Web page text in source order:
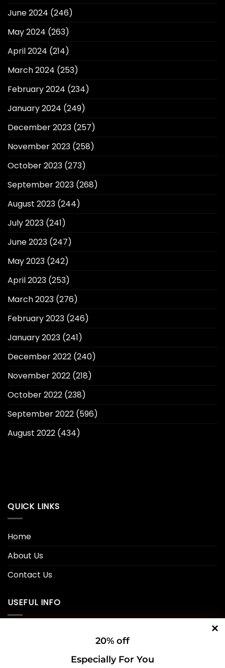
20% off
Especially For You
June 2024 (246)
May 2024 (263)
April 2024 (214)
March 2024 (253)
February 2024 (234)
January 2024 (249)
December 2023 (257)
November 2023 (258)
October 2023 (273)
September 2023 (268)
August 2023 (244)
July 2023 (241)
June 2023 (247)
May 2023 (242)
April 2023 (253)
March 2023 (276)
February 2023 (246)
January 2023 (241)
December 2022 (240)
November 2022 (218)
October 2022 (238)
September 2022 (596)
August 2022 (434)
QUICK LINKS
Home
About Us
Contact Us
USEFUL INFO